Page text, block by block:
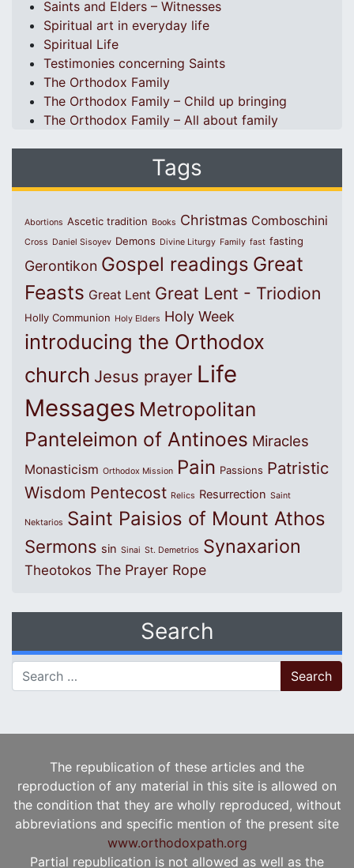
Saints and Elders – Witnesses
Spiritual art in everyday life
Spiritual Life
Testimonies concerning Saints
The Orthodox Family
The Orthodox Family – Child up bringing
The Orthodox Family – All about family
Tags
Abortions Ascetic tradition Books Christmas Comboschini
Cross Daniel Sisoyev Demons Divine Liturgy Family fast fasting
Gerontikon Gospel readings Great
Feasts Great Lent Great Lent - Triodion
Holly Communion Holy Elders Holy Week
introducing the Orthodox
church Jesus prayer Life
Messages Metropolitan
Panteleimon of Antinoes Miracles
Monasticism Orthodox Mission Pain Passions Patristic
Wisdom Pentecost Relics Resurrection Saint
Nektarios Saint Paisios of Mount Athos
Sermons sin Sinai St. Demetrios Synaxarion
Theotokos The Prayer Rope
Search
Search for:
The republication of these articles and the
reproduction of any material in this site is allowed on
the condition that they are wholly reproduced, without
abbreviations and specific mention of the present site
www.orthodoxpath.org
Partial republication is not allowed as well as the